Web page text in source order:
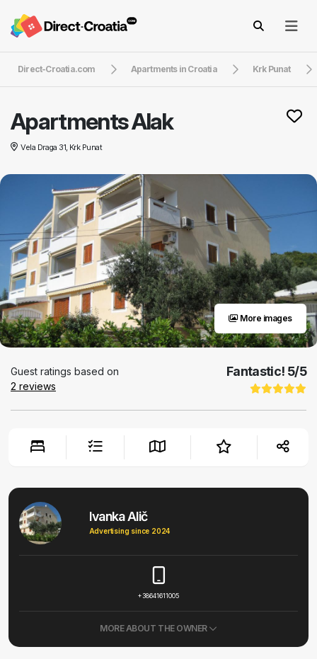
Direct-Croatia.com Apartments in Croatia Krk Punat
Apartments Alak
Vela Draga 31, Krk Punat
More images
Guest ratings based on
2 reviews
Fantastic! 5/5
Ivanka Alič
Advertising since 2024
+38641611005
MORE ABOUT THE OWNER